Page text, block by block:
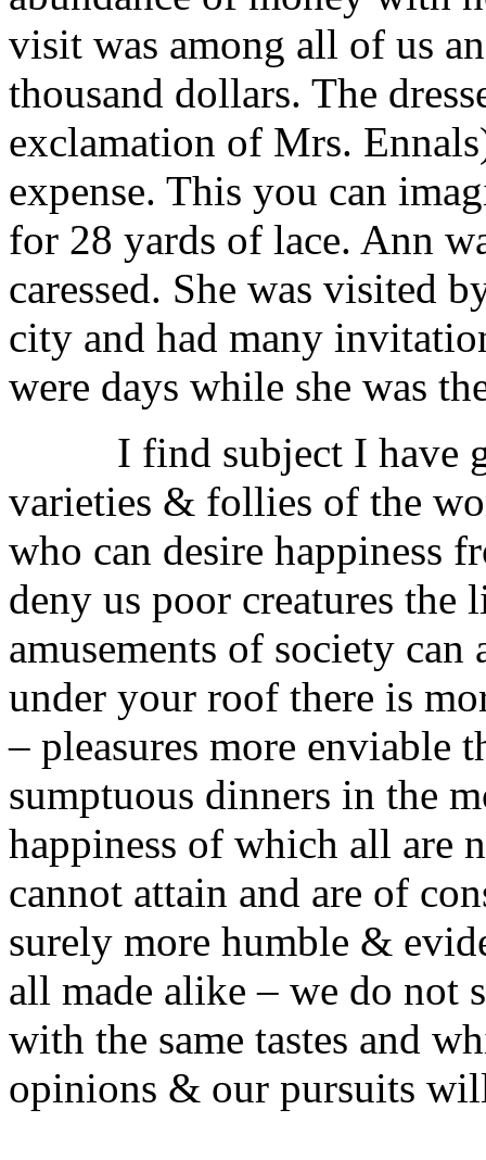
visit was among all of us
thousand dollars. The
exclamation of Mrs.
expense. This you can
for 28 yards of lace. Ann
caressed. She was visited
city and had many
were days while she was
I find subject I have
varieties & follies of the
who can desire happiness
deny us poor creatures
amusements of society
under your roof there is
– pleasures more enviable
sumptuous dinners in the
happiness of which all are
cannot attain and are of
surely more humble &
all made alike – we do not
with the same tastes and
opinions & our pursuits